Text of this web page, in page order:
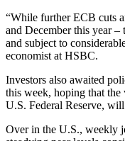
“While further ECB cuts
and December this year
and subject to
economist at HSBC.
Investors also awaited
this week, hoping that the
U.S. Federal Reserve,
Over in the U.S., weekly